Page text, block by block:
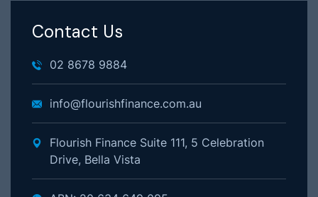
Contact Us
02 8678 9884
info@flourishfinance.com.au
Flourish Finance Suite 111, 5 Celebration
Drive, Bella Vista